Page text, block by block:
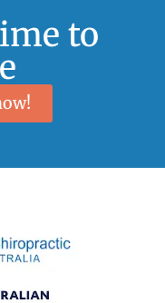
to